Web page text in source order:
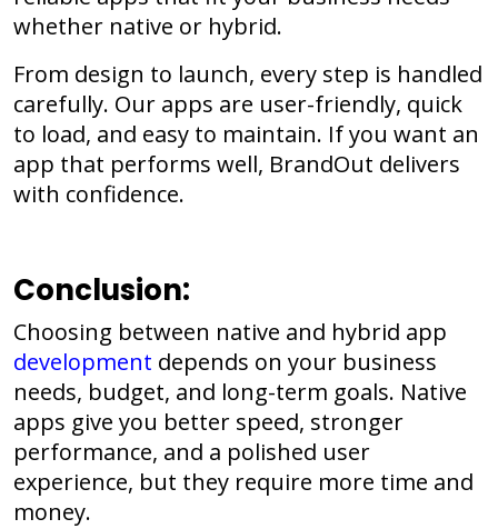
whether native or hybrid.
From design to launch, every step is handled
carefully. Our apps are user-friendly, quick
to load, and easy to maintain. If you want an
app that performs well, BrandOut delivers
with confidence.
Conclusion:
Choosing between native and hybrid app
development depends on your business
needs, budget, and long-term goals. Native
apps give you better speed, stronger
performance, and a polished user
experience, but they require more time and
money.